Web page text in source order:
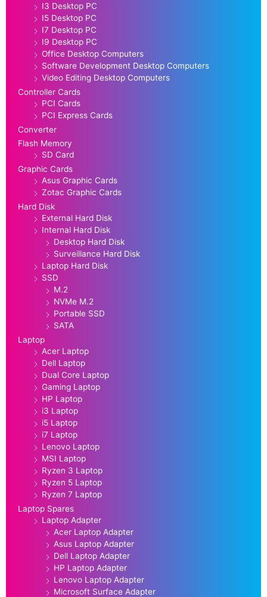
I3 Desktop PC
I5 Desktop PC
I7 Desktop PC
I9 Desktop PC
Office Desktop Computers
Software Development Desktop Computers
Video Editing Desktop Computers
Controller Cards
PCI Cards
PCI Express Cards
Converter
Flash Memory
SD Card
Graphic Cards
Asus Graphic Cards
Zotac Graphic Cards
Hard Disk
External Hard Disk
Internal Hard Disk
Desktop Hard Disk
Surveillance Hard Disk
Laptop Hard Disk
SSD
M.2
NVMe M.2
Portable SSD
SATA
Laptop
Acer Laptop
Dell Laptop
Dual Core Laptop
Gaming Laptop
HP Laptop
i3 Laptop
i5 Laptop
i7 Laptop
Lenovo Laptop
MSI Laptop
Ryzen 3 Laptop
Ryzen 5 Laptop
Ryzen 7 Laptop
Laptop Spares
Laptop Adapter
Acer Laptop Adapter
Asus Laptop Adapter
Dell Laptop Adapter
HP Laptop Adapter
Lenovo Laptop Adapter
Microsoft Surface Adapter